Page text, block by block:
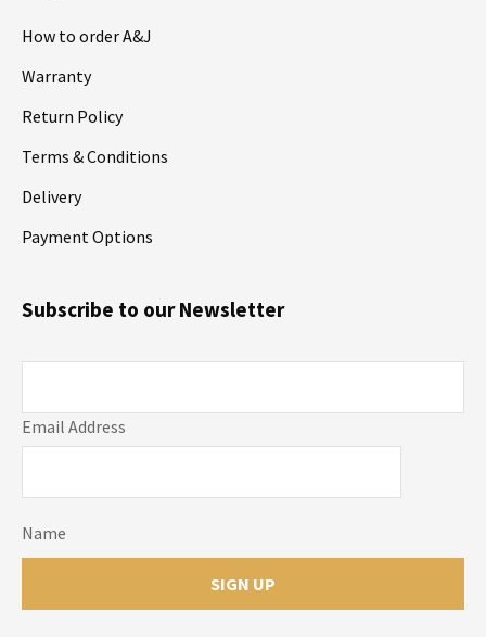
How to order A&J
Warranty
Return Policy
Terms & Conditions
Delivery
Payment Options
Email Address
Name
Subscribe to our Newsletter